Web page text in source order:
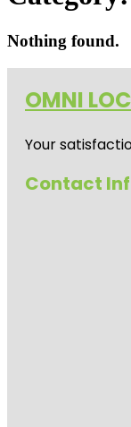
Nothing found.
OMNI
Your
Contact